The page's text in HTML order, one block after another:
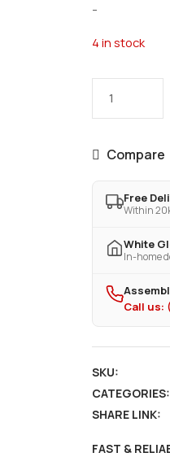
-
4 in stock
Compare
Free
Within
White
In-home
Call us:
SKU:
CATEGORIES:
SHARE LINK:
FAST &